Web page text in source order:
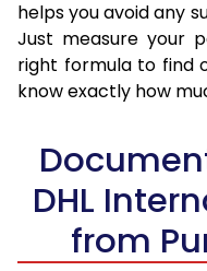
helps you avoid any
Just measure your
right formula to find
know exactly how
DHL
from